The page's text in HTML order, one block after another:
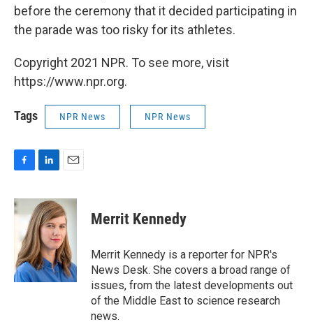
before the ceremony that it decided participating in
the parade was too risky for its athletes.
Copyright 2021 NPR. To see more, visit
https://www.npr.org.
Tags NPR News NPR News
c
e
o
k
n
k
e
d
I
n
a
i
l
Merrit Kennedy
Merrit Kennedy is a reporter for NPR's
News Desk. She covers a broad range of
issues, from the latest developments out
of the Middle East to science research
news.